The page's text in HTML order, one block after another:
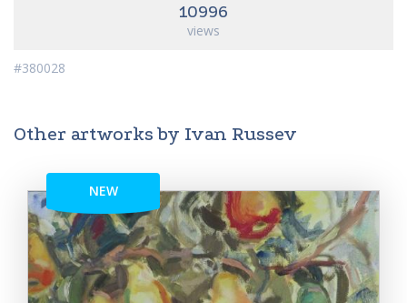
10996
views
#380028
Other artworks by Ivan Russev
NEW